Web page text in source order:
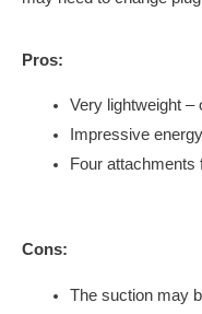
Pros:
Very lightweight –
Impressive
Four attachments
Cons:
The suction may